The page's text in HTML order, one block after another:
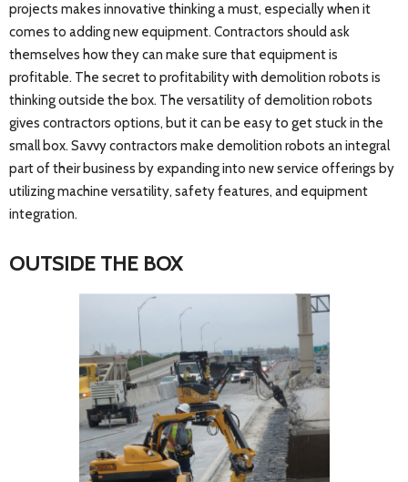
projects makes innovative thinking a must, especially when it
comes to adding new equipment. Contractors should ask
themselves how they can make sure that equipment is
profitable. The secret to profitability with demolition robots is
thinking outside the box. The versatility of demolition robots
gives contractors options, but it can be easy to get stuck in the
small box. Savvy contractors make demolition robots an integral
part of their business by expanding into new service offerings by
utilizing machine versatility, safety features, and equipment
integration.
OUTSIDE THE BOX